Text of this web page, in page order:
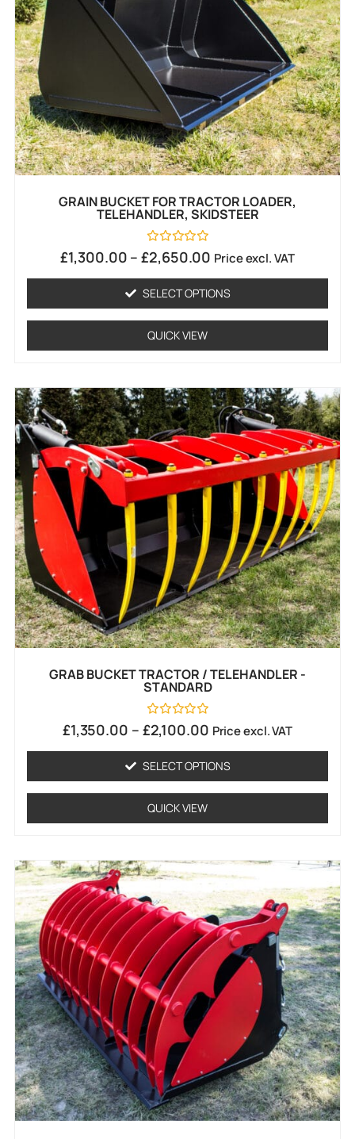
GRAIN BUCKET FOR TRACTOR LOADER,
TELEHANDLER, SKIDSTEER
Rated
0
5
£1,300.00 – £2,650.00 Price excl. VAT
SELECT OPTIONS
QUICK VIEW
GRAB BUCKET TRACTOR / TELEHANDLER -
STANDARD
Rated
0
5
£1,350.00 – £2,100.00 Price excl. VAT
SELECT OPTIONS
QUICK VIEW